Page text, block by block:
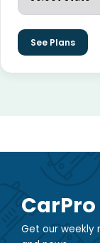
See Plans
Get our weekly